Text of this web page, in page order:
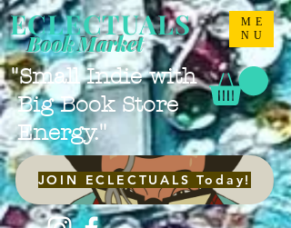
ME
NU
ECLECTUALS
"Small Indie with
Big Book Store
Energy."
Book Market
JOIN ECLECTUALS Today!